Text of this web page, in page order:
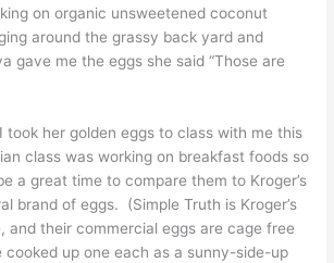
on organic unsweetened coconut
around the grassy back yard and
gave me the eggs she said “Those are
took her golden eggs to class with me this
class was working on breakfast foods so
a great time to compare them to Kroger’s
brand of eggs. (Simple Truth is Kroger’s
and their commercial eggs are cage free
up one each as a sunny-side-up